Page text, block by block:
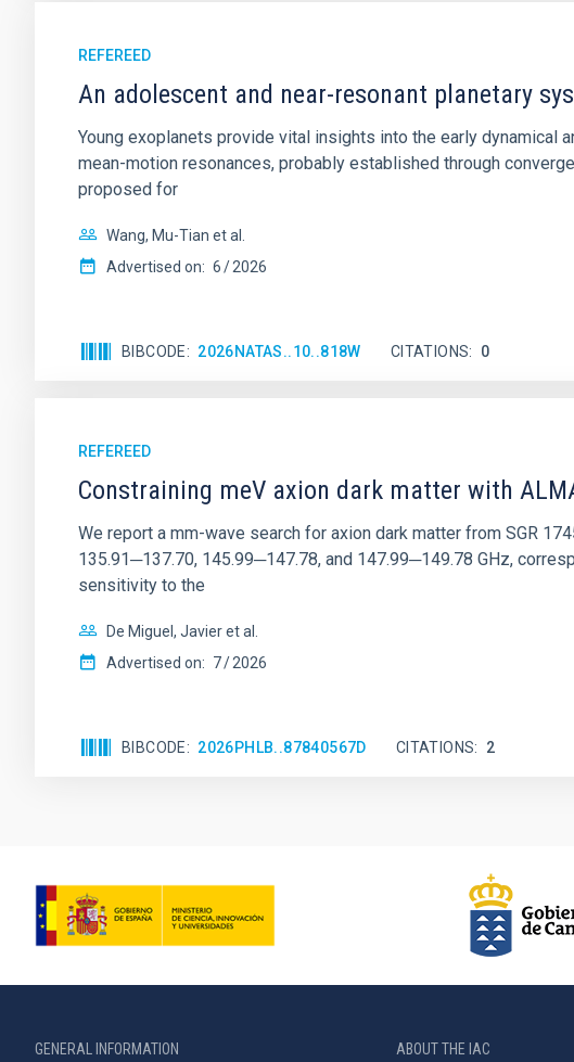
REFEREED
An adolescent and near-resonant planetary
Young exoplanets provide vital insights into the early
mean-motion resonances, probably established through
proposed for
Wang, Mu-Tian et al.
Advertised on: 6 2026
BIBCODE 2026NATAS..10..818W CITATIONS 0
REFEREED
Constraining meV axion dark matter with
We report a mm-wave search for axion dark matter from SGR
135.91─137.70, 145.99─147.78, and 147.99─149.78 GHz,
sensitivity to the
De Miguel, Javier et al.
Advertised on: 7 2026
BIBCODE 2026PHLB..87840567D CITATIONS 2
GENERAL INFORMATION ABOUT THE IAC